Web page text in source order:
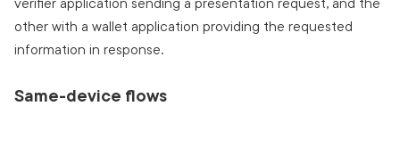
other with a wallet application providing the requested
information in response.
Same-device flows